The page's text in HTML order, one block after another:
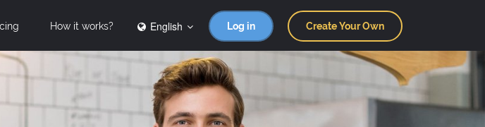
How it works? English Log in Create Your Own